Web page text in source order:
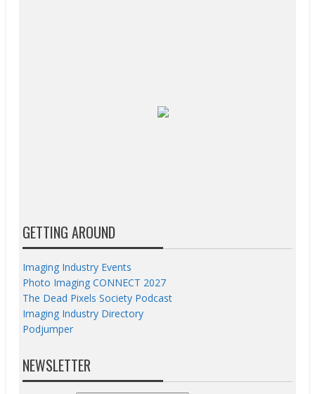
GETTING AROUND
Imaging Industry Events
Photo Imaging CONNECT 2027
The Dead Pixels Society Podcast
Imaging Industry Directory
Podjumper
NEWSLETTER